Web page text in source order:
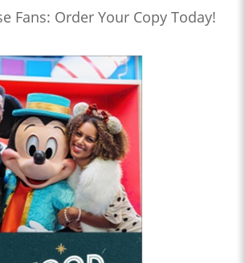
Fans: Order Your Copy Today!